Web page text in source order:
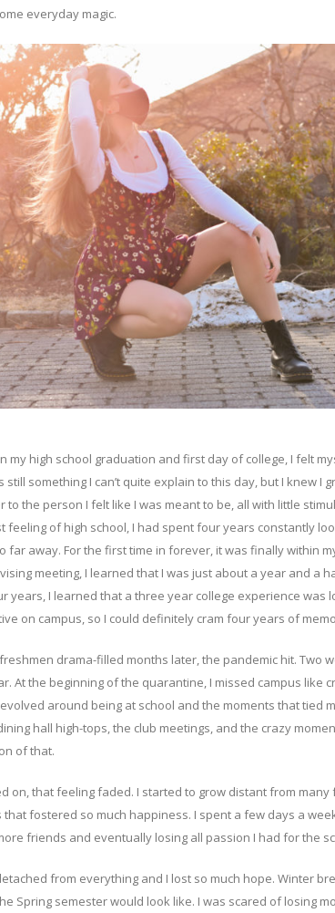
everyday magic.
my high school graduation and first day of college, I felt
still something I can’t quite explain to this day, but I knew
to the person I felt like I was meant to be, all with little
feeling of high school, I had spent four years constantly
far away. For the first time in forever, it was finally within
meeting, I learned that I was just about a year and a
years, I learned that a three year college experience was
on campus, so I could definitely cram four years of
drama-filled months later, the pandemic hit. Two
At the beginning of the quarantine, I missed campus like
around being at school and the moments that tied
hall high-tops, the club meetings, and the crazy
of that.
on, that feeling faded. I started to grow distant from
fostered so much happiness. I spent a few days a
friends and eventually losing all passion I had for the
from everything and I lost so much hope. Winter
Spring semester would look like. I was scared of losing